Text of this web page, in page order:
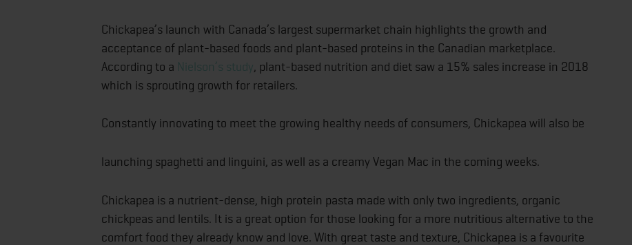
Chickapea’s launch with Canada’s largest supermarket chain highlights the growth and
acceptance of plant-based foods and plant-based proteins in the Canadian marketplace.
According to a Nielson’s study , plant-based nutrition and diet saw a 15% sales increase in 2018
which is sprouting growth for retailers.
Constantly innovating to meet the growing healthy needs of consumers, Chickapea will also be
launching spaghetti and linguini, as well as a creamy Vegan Mac in the coming weeks.
Chickapea is a nutrient-dense, high protein pasta made with only two ingredients, organic
chickpeas and lentils. It is a great option for those looking for a more nutritious alternative to the
comfort food they already know and love. With great taste and texture, Chickapea is a favourite